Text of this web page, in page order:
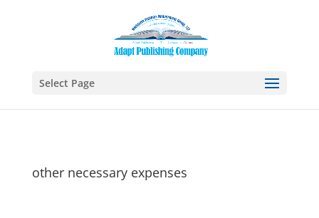
Select Page
other necessary expenses